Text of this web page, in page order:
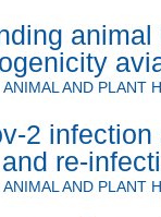
ANIMAL AND PLANT
2
re-
ANIMAL AND PLANT